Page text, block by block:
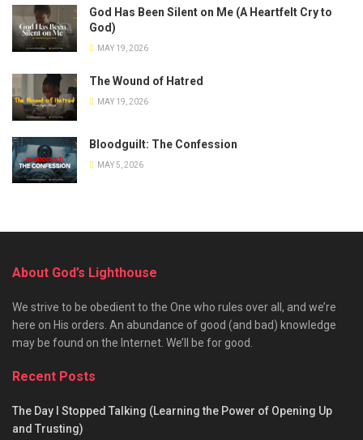
God Has Been Silent on Me (A Heartfelt Cry to
God)
MAY 19, 2026
The Wound of Hatred
MAY 19, 2026
Bloodguilt: The Confession
MAY 5, 2026
About God’s Lighthouse
We strive to be obedient to the One who rules over all, and we’re
here on His orders. An abundance of good (and bad) knowledge
may be found on the Internet. We’ll be for good.
Recent Posts
The Day I Stopped Talking (Learning the Power of Opening Up
and Trusting)